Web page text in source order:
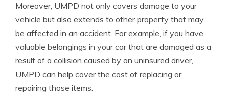
Moreover, UMPD not only covers damage to your
vehicle but also extends to other property that may
be affected in an accident. For example, if you have
valuable belongings in your car that are damaged as a
result of a collision caused by an uninsured driver,
UMPD can help cover the cost of replacing or
repairing those items.